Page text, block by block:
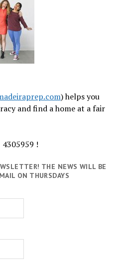
) helps you
and find a home at a fair
!
THE NEWS WILL BE
ON THURSDAYS